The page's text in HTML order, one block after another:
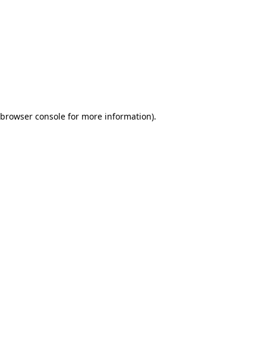
browser consolefor more information).